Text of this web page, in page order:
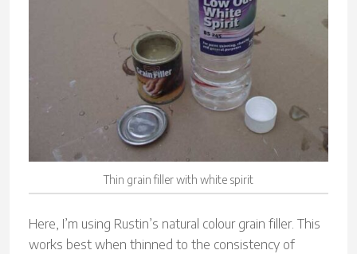
Thin grain filler with white spirit
Here, I’m using Rustin’s natural colour grain filler. This
works best when thinned to the consistency of